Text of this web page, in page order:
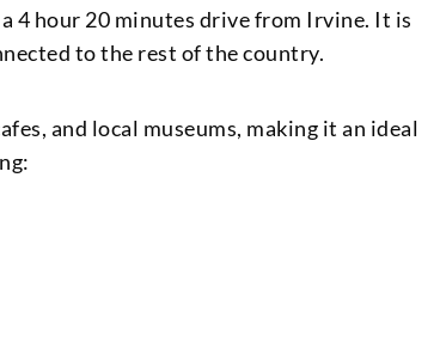
4 hour 20 minutes drive from Irvine. It is
to the rest of the country.
and local museums, making it an ideal